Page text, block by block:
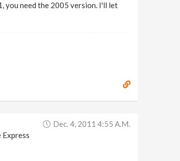
you need the 2005 version. I'll let
Dec. 4, 2011 4:55 A.m.